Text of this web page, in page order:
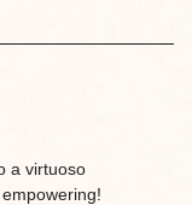
a virtuoso